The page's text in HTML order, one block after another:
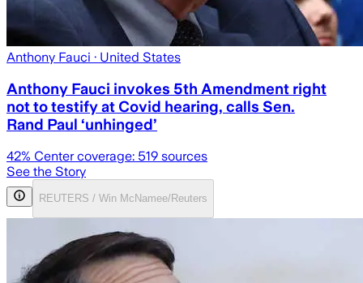
Anthony Fauci · United States
Anthony Fauci invokes 5th Amendment right
not to testify at Covid hearing, calls Sen.
Rand Paul ‘unhinged’
42% Center coverage: 519 sources
See the Story
REUTERS / Win McNamee/Reuters